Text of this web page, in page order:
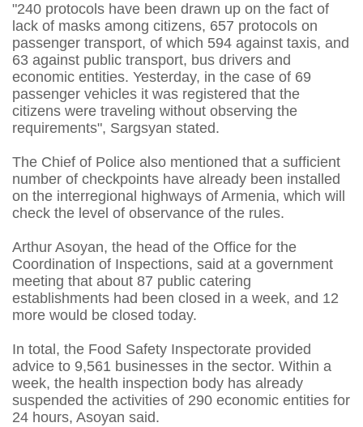
"240 protocols have been drawn up on the fact of
lack of masks among citizens, 657 protocols on
passenger transport, of which 594 against taxis, and
63 against public transport, bus drivers and
economic entities. Yesterday, in the case of 69
passenger vehicles it was registered that the
citizens were traveling without observing the
requirements", Sargsyan stated.
The Chief of Police also mentioned that a sufficient
number of checkpoints have already been installed
on the interregional highways of Armenia, which will
check the level of observance of the rules.
Arthur Asoyan, the head of the Office for the
Coordination of Inspections, said at a government
meeting that about 87 public catering
establishments had been closed in a week, and 12
more would be closed today.
In total, the Food Safety Inspectorate provided
advice to 9,561 businesses in the sector. Within a
week, the health inspection body has already
suspended the activities of 290 economic entities for
24 hours, Asoyan said.